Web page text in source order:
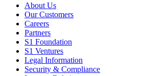
About Us
Our Customers
Careers
Partners
S1 Foundation
S1 Ventures
Legal Information
Security & Compliance